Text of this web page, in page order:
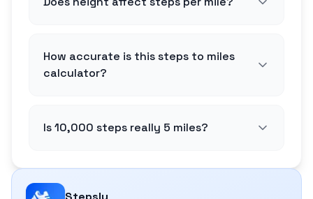
How accurate is this steps to miles
calculator?
Is 10,000 steps really 5 miles?